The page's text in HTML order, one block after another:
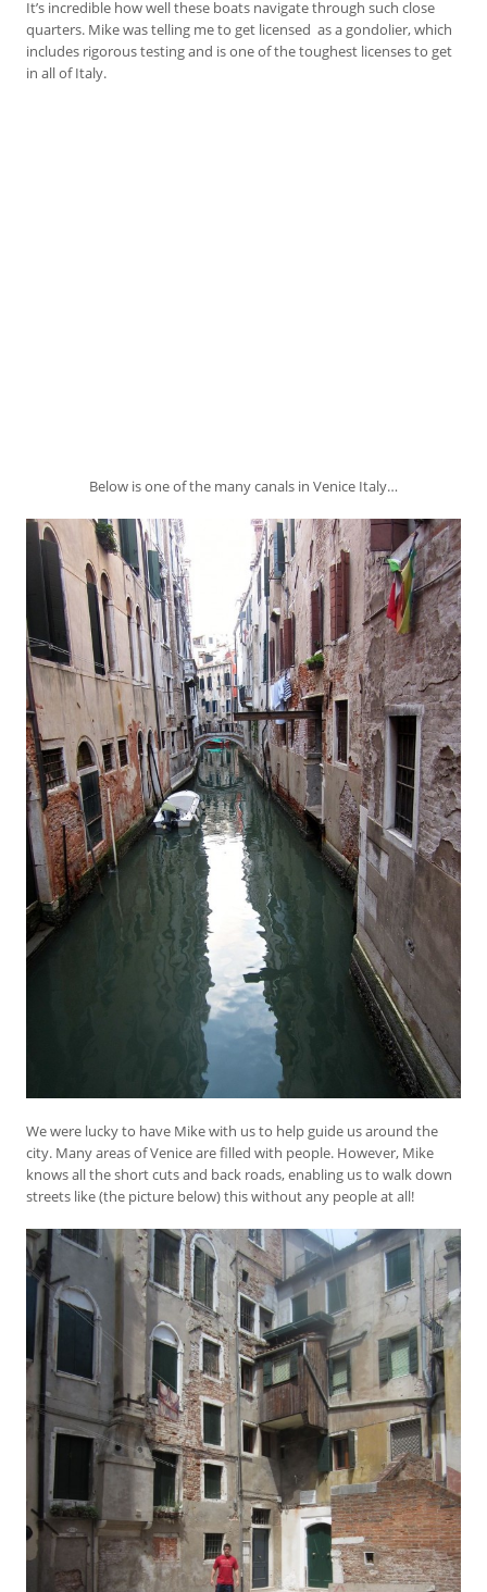
It’s incredible how well these boats navigate through such close
quarters. Mike was telling me to get licensed as a gondolier, which
includes rigorous testing and is one of the toughest licenses to get
in all of Italy.
Below is one of the many canals in Venice Italy…
We were lucky to have Mike with us to help guide us around the
city. Many areas of Venice are filled with people. However, Mike
knows all the short cuts and back roads, enabling us to walk down
streets like (the picture below) this without any people at all!